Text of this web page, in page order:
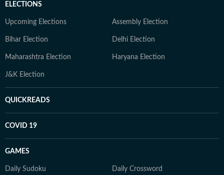
ELECTIONS
Upcoming Elections Assembly Election
Bihar Election Delhi Election
Maharashtra Election Haryana Election
J&K Election
QUICKREADS
COVID 19
GAMES
Daily Sudoku Daily Crossword